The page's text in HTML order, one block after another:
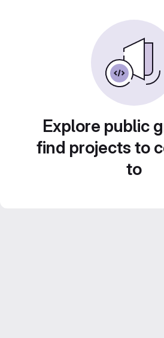
Explore public
find projects to
to